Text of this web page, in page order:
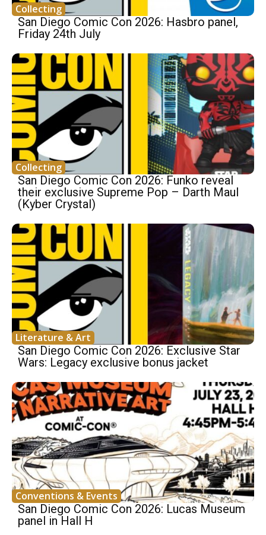
Collecting
San Diego Comic Con 2026: Hasbro panel,
Friday 24th July
Collecting
San Diego Comic Con 2026: Funko reveal
their exclusive Supreme Pop – Darth Maul
(Kyber Crystal)
Literature & Art
San Diego Comic Con 2026: Exclusive Star
Wars: Legacy exclusive bonus jacket
Conventions & Events
San Diego Comic Con 2026: Lucas Museum
panel in Hall H